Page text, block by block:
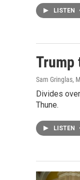
LISTEN
Trump
Sam Gringlas,
Divides
Thune.
LISTEN